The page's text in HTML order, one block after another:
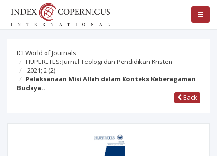
ICI World of Journals
HUPERETES: Jurnal Teologi dan Pendidikan Kristen
2021; 2 (2)
Pelaksanaan Misi Allah dalam Konteks Keberagaman
Budaya…
Back